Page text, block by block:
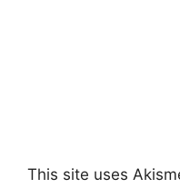
This site uses